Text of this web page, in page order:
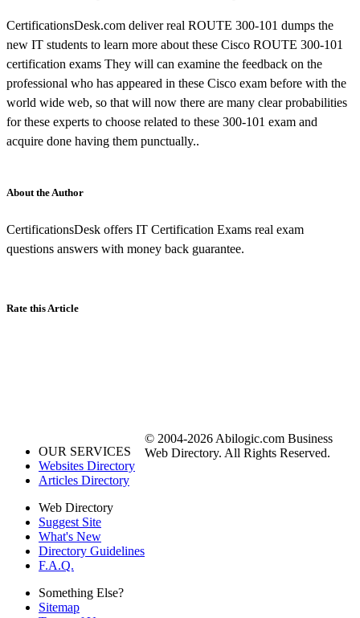
CertificationsDesk.com deliver real ROUTE 300-101 dumps the
new IT students to learn more about these Cisco ROUTE 300-101
certification exams They will can examine the feedback on the
professional who has appeared in these Cisco exam before with the
world wide web, so that will now there are many clear probabilities
for these experts to choose related to these 300-101 exam and
acquire done having them punctually..
About the Author
CertificationsDesk offers IT Certification Exams real exam
questions answers with money back guarantee.
Rate this Article
OUR SERVICES
Websites Directory
Articles Directory
Web Directory
Suggest Site
What's New
Directory Guidelines
F.A.Q.
Something Else?
Sitemap
© 2004-2026 Abilogic.com Business
Web Directory. All Rights Reserved.